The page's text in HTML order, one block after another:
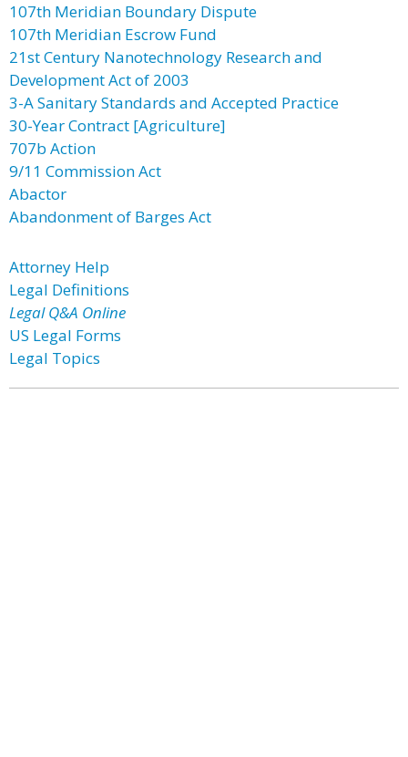
107th Meridian Boundary Dispute
107th Meridian Escrow Fund
21st Century Nanotechnology Research and
Development Act of 2003
3-A Sanitary Standards and Accepted Practice
30-Year Contract [Agriculture]
707b Action
9/11 Commission Act
Abactor
Abandonment of Barges Act
Attorney Help
Legal Definitions
Legal Q&A Online
US Legal Forms
Legal Topics